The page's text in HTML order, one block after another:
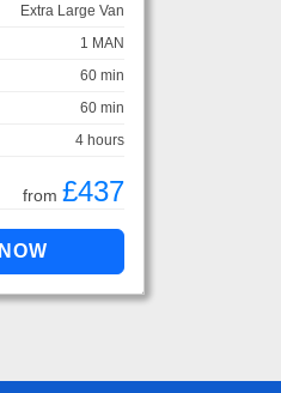
Extra Large Van
1 MAN
60 min
60 min
4 hours
from £437